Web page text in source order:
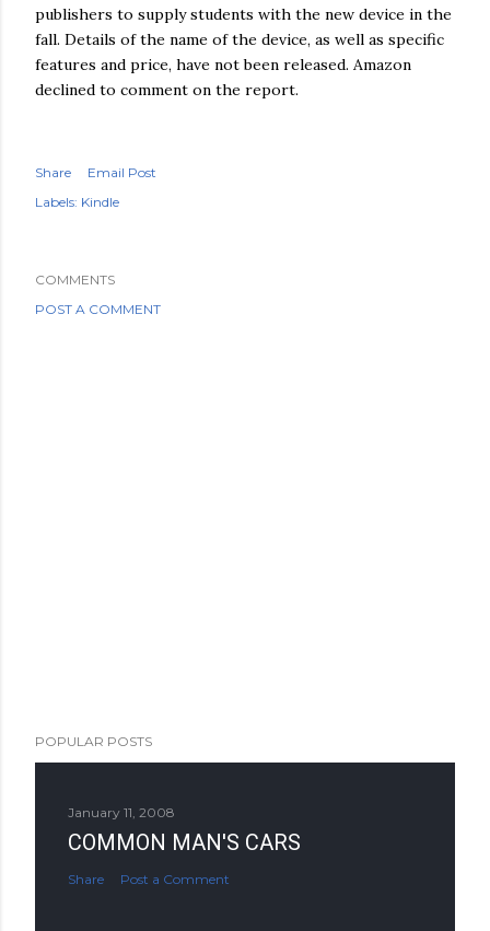
publishers to supply students with the new device in the
fall. Details of the name of the device, as well as specific
features and price, have not been released. Amazon
declined to comment on the report.
Share
Email Post
Labels: Kindle
COMMENTS
POST A COMMENT
POPULAR POSTS
January 11, 2008
COMMON MAN'S CARS
Share Post a Comment